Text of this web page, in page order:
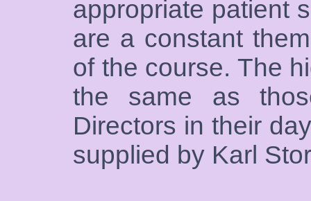
appropriate patient
are a constant
of the course. The
the same as
Directors in their
supplied by Karl